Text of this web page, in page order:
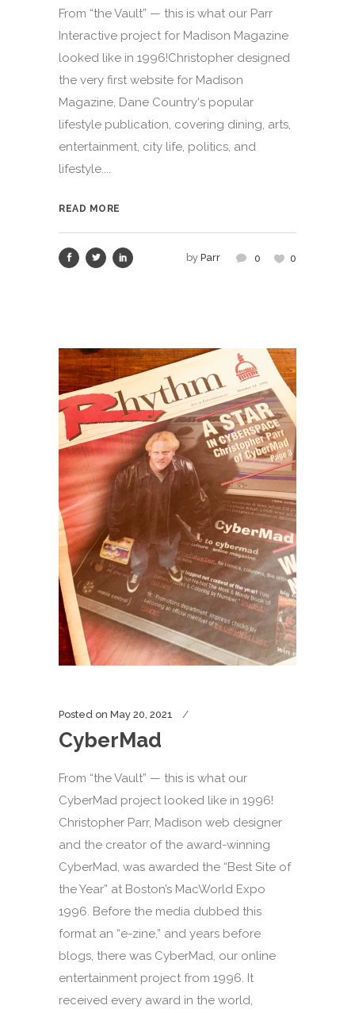
From “the Vault” — this is what our Parr
Interactive project for Madison Magazine
looked like in 1996!Christopher designed
the very first website for Madison
Magazine, Dane Country's popular
lifestyle publication, covering dining, arts,
entertainment, city life, politics, and
lifestyle....
READ MORE
by Parr 0 0
Posted on May 20, 2021
CyberMad
From “the Vault” — this is what our
CyberMad project looked like in 1996!
Christopher Parr, Madison web designer
and the creator of the award-winning
CyberMad, was awarded the “Best Site of
the Year” at Boston’s MacWorld Expo
1996. Before the media dubbed this
format an “e-zine,” and years before
blogs, there was CyberMad, our online
entertainment project from 1996. It
received every award in the world,